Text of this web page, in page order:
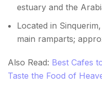
estuary and the
Located in
main ramparts;
Also Read: Best Cafes
Taste the Food of